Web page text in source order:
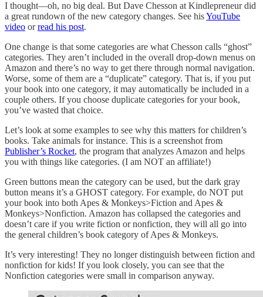
I thought—oh, no big deal. But Dave Chesson at Kindlepreneur did
a great rundown of the new category changes. See hisYouTube
video orread his post.
One change is that some categories are what Chesson calls “ghost”
categories. They aren’t included in the overall drop-down menus on
Amazon and there’s no way to get there through normal navigation.
Worse, some of them are a “duplicate” category. That is, if you put
your book into one category, it may automatically be included in a
couple others. If you choose duplicate categories for your book,
you’ve wasted that choice.
Let’s look at some examples to see why this matters for children’s
books. Take animals for instance. This is a screenshot from
Publisher’s Rocket, the program that analyzes Amazon and helps
you with things like categories. (I am NOT an affiliate!)
Green buttons mean the category can be used, but the dark gray
button means it’s a GHOST category. For example, do NOT put
your book into both Apes & Monkeys>Fiction and Apes &
Monkeys>Nonfiction. Amazon has collapsed the categories and
doesn’t care if you write fiction or nonfiction, they will all go into
the general children’s book category of Apes & Monkeys.
It’s very interesting! They no longer distinguish between fiction and
nonfiction for kids! If you look closely, you can see that the
Nonfiction categories were small in comparison anyway.